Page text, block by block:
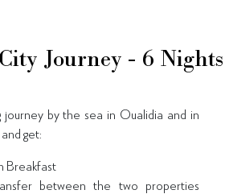
Journey - 6 Nights
journey by the sea in Oualidia and in
get:
Breakfast
between the two properties